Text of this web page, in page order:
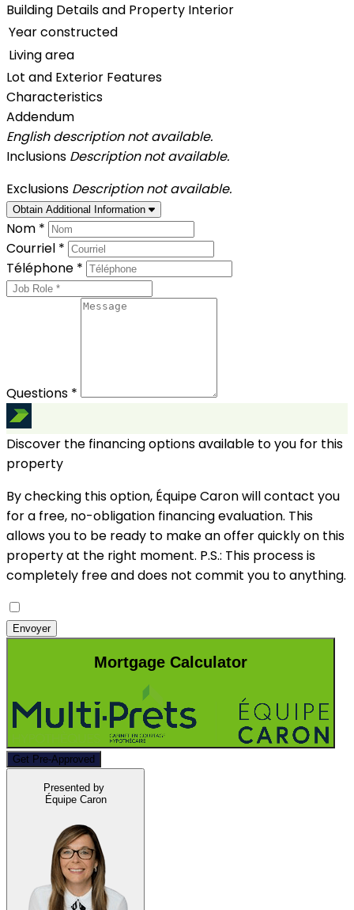
Building Details and Property Interior
Year constructed
Living area
Lot and Exterior Features
Characteristics
Addendum
English description not available.
Inclusions Description not available.
Exclusions Description not available.
Obtain Additional Information
Nom *
Courriel *
Téléphone *
Questions *
Discover the financing options available to you for this
property
By checking this option, Équipe Caron will contact you
for a free, no-obligation financing evaluation. This
allows you to be ready to make an offer quickly on this
property at the right moment. P.S.: This process is
completely free and does not commit you to anything.
Envoyer
Mortgage Calculator
Get Pre-Approved
Presented by
Équipe Caron